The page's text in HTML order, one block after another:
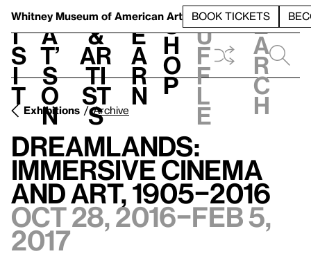
Whitney Museum of American Art BOOK TICKETS
V
i
s
i
t
h
a
t’
s
o
n
t
&
Ar
ti
st
s
L
e
a
r
n
S
h
o
p
h
u
f
f
l
e
e
a
r
c
h
Exhibitions Archive
Dreamlands:
Immersive Cinema
and Art, 1905–2016
Oct 28, 2016–Feb 5,
2017